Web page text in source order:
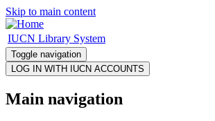
Skip to main content
IUCN Library System
Toggle navigation
Main navigation